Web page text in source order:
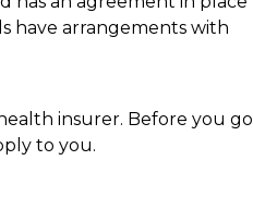
have arrangements with
insurer. Before you go
to you.